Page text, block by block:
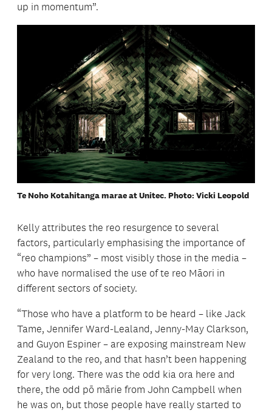
up in momentum”.
Te Noho Kotahitanga marae at Unitec. Photo: Vicki Leopold
Kelly attributes the reo resurgence to several
factors, particularly emphasising the importance of
“reo champions” – most visibly those in the media –
who have normalised the use of te reo Māori in
different sectors of society.
“Those who have a platform to be heard – like Jack
Tame, Jennifer Ward-Lealand, Jenny-May Clarkson,
and Guyon Espiner – are exposing mainstream New
Zealand to the reo, and that hasn’t been happening
for very long. There was the odd kia ora here and
there, the odd pō mārie from John Campbell when
he was on, but those people have really started to